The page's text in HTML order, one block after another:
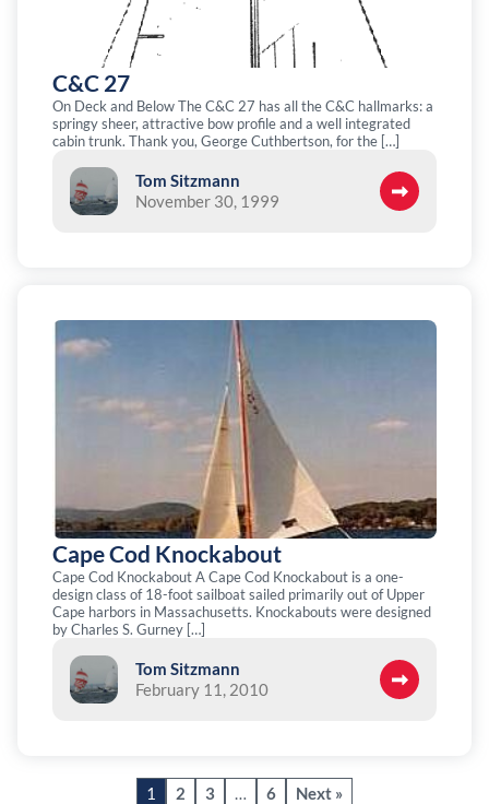
C&C 27
On Deck and Below The C&C 27 has all the C&C hallmarks: a
springy sheer, attractive bow profile and a well integrated
cabin trunk. Thank you, George Cuthbertson, for the […]
Tom Sitzmann
November 30, 1999
Cape Cod Knockabout
Cape Cod Knockabout A Cape Cod Knockabout is a one-
design class of 18-foot sailboat sailed primarily out of Upper
Cape harbors in Massachusetts. Knockabouts were designed
by Charles S. Gurney […]
Tom Sitzmann
February 11, 2010
1 2 3 … 6 Next »